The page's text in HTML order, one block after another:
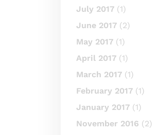
July 2017 (1)
June 2017 (2)
May 2017 (1)
April 2017 (1)
March 2017 (1)
February 2017 (1)
January 2017 (1)
November 2016 (2)